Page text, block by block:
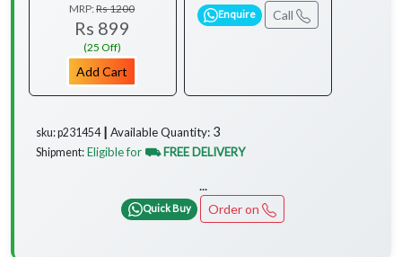
MRP:Rs 1200
Rs 899
(25 Off)
Add Cart
Enquire Call
sku: p231454 ┃ Available Quantity: 3
Shipment: Eligible for ⛟ FREE DELIVERY
...
Quick Buy Order on